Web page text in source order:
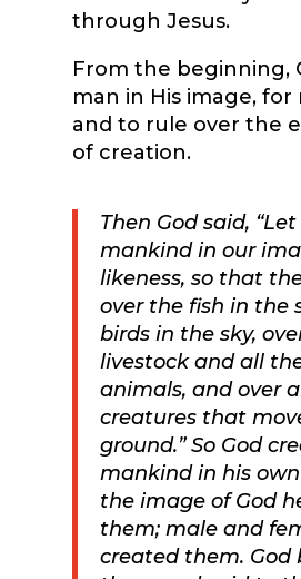
through Jesus.
From the beginning,
man in His image,
and to rule over the
of creation.
Then God said,
mankind in our
likeness, so that
over the fish in the
birds in the sky,
livestock and all
animals, and over
creatures that
ground.” So God
mankind in his
the image of God
them; male and
created them. God